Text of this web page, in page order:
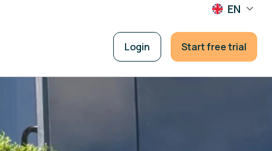
EN
Login Start free trial